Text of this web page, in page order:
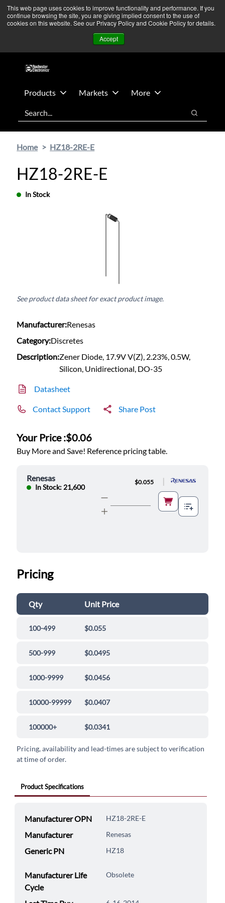
This web page uses cookies to improve functionality and performance. If you
continue browsing the site, you are giving implied consent to the use of
cookies on this website. See our Privacy Policy and Cookie Policy for details.
Accept
Skip
main
Skip
footer
We’re monitoring Middle East developments — Operations
remain unaffected. More Information ➜
Contact Us
Products Markets
More
Search
Search
Home HZ18-2RE-E
HZ18-2RE-E
In Stock
See product data sheet for exact product image.
Manufacturer:Renesas
Category:Discretes
Description:Zener Diode, 17.9V V(Z), 2.23%, 0.5W,
Silicon, Unidirectional, DO-35
Datasheet
Contact Support Share Post
Your Price :$0.06
Buy More and Save! Reference pricing table.
Renesas
In Stock: 21,600
$0.055 |
Pricing
Qty Unit Price
100-499 $0.055
500-999 $0.0495
1000-9999 $0.0456
10000-99999 $0.0407
100000+ $0.0341
Pricing, availability and lead-times are subject to verification
at time of order.
Product Specifications
Manufacturer OPN HZ18-2RE-E
Manufacturer Renesas
Generic PN HZ18
Manufacturer Life
Cycle
Obsolete